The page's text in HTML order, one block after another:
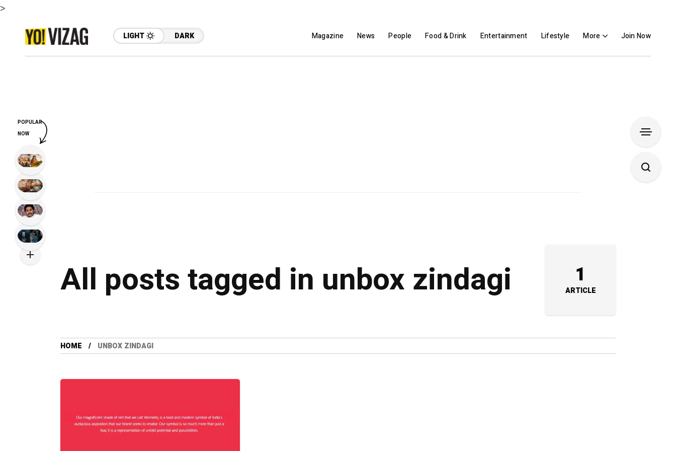
>
LIGHT DARK Magazine News People Food & Drink Entertainment Lifestyle More Join Now
All posts tagged in unbox zindagi 1
ARTICLE
HOME UNBOX ZINDAGI
POPULAR
NOW